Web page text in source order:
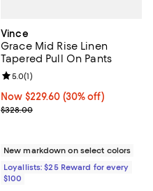
Vince
Grace Mid Rise Linen
Tapered Pull On Pants
Now $229.60; 30% off;
Now $229.60 (30% off)
Previous price $328.00
$328.00
Review rating: 5.0 out of 5; 1
5.0(1)
New markdown on select colors
Loyallists: $25 Reward for every
$100